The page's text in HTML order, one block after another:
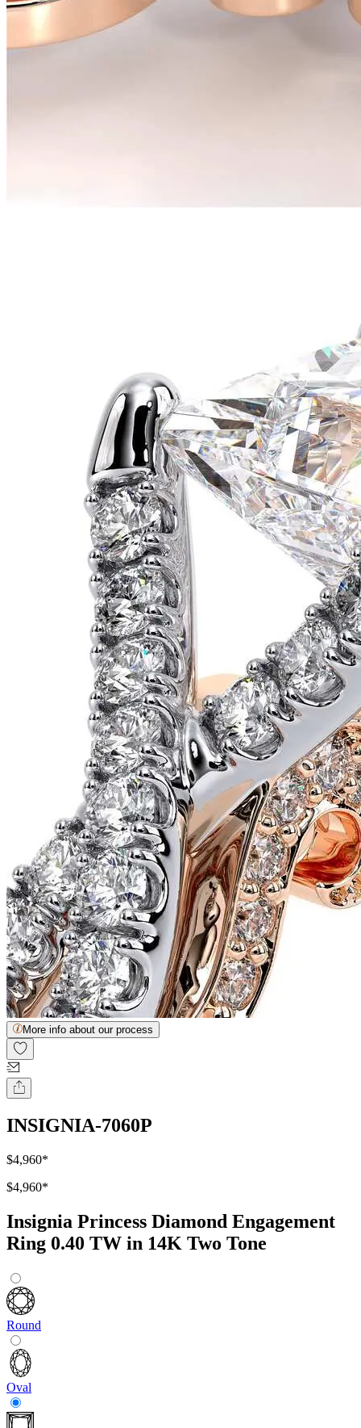
More info about our process
INSIGNIA-7060P
$4,960*
$4,960*
Insignia Princess Diamond Engagement
Ring 0.40 TW in 14K Two Tone
Round
Oval